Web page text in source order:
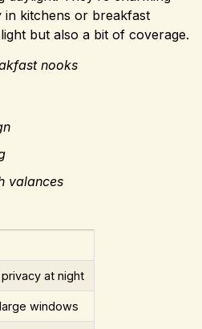
in kitchens or breakfast
but also a bit of coverage.
nooks
valances
privacy at night
windows